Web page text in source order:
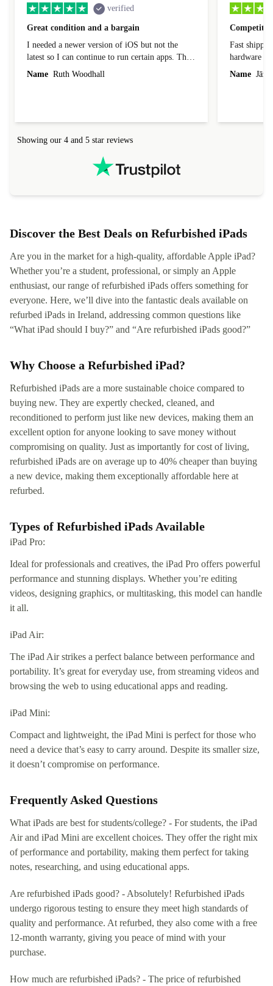
verified
Great condition and a bargain
I needed a newer version of iOS but not the
latest so I can continue to run certain apps. The
laptop I bought (macBook Pro) was in excellent
Name Ruth Woodhall
Fast
hardware
reached out
Name
Showing our 4 and 5 star reviews
Discover the Best Deals on Refurbished iPads
Are you in the market for a high-quality, affordable Apple iPad?
Whether you’re a student, professional, or simply an Apple
enthusiast, our range of refurbished iPads offers something for
everyone. Here, we’ll dive into the fantastic deals available on
refurbed iPads in Ireland, addressing common questions like
“What iPad should I buy?” and “Are refurbished iPads good?”
Why Choose a Refurbished iPad?
Refurbished iPads are a more sustainable choice compared to
buying new. They are expertly checked, cleaned, and
reconditioned to perform just like new devices, making them an
excellent option for anyone looking to save money without
compromising on quality. Just as importantly for cost of living,
refurbished iPads are on average up to 40% cheaper than buying
a new device, making them exceptionally affordable here at
refurbed.
Types of Refurbished iPads Available
iPad Pro:
Ideal for professionals and creatives, the iPad Pro offers powerful
performance and stunning displays. Whether you’re editing
videos, designing graphics, or multitasking, this model can handle
it all.
iPad Air:
The iPad Air strikes a perfect balance between performance and
portability. It’s great for everyday use, from streaming videos and
browsing the web to using educational apps and reading.
iPad Mini:
Compact and lightweight, the iPad Mini is perfect for those who
need a device that’s easy to carry around. Despite its smaller size,
it doesn’t compromise on performance.
Frequently Asked Questions
What iPads are best for students/college? - For students, the iPad
Air and iPad Mini are excellent choices. They offer the right mix
of performance and portability, making them perfect for taking
notes, researching, and using educational apps.
Are refurbished iPads good? - Absolutely! Refurbished iPads
undergo rigorous testing to ensure they meet high standards of
quality and performance. At refurbed, they also come with a free
12-month warranty, giving you peace of mind with your
purchase.
How much are refurbished iPads? - The price of refurbished